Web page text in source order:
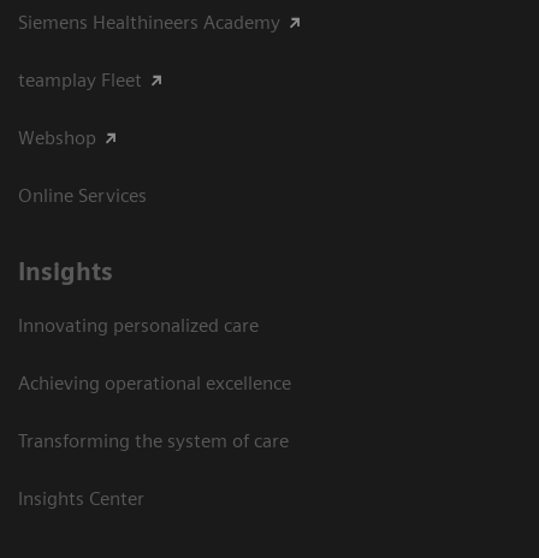
Siemens Healthineers Academy
teamplay Fleet
Webshop
Online Services
Insights
Innovating personalized care
Achieving operational excellence​
Transforming the system of care
Insights Center